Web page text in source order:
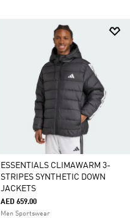
ESSENTIALS CLIMAWARM 3-
STRIPES SYNTHETIC DOWN
JACKETS
AED 659.00
Men Sportswear